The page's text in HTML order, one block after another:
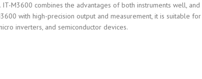
M3600 combines the advantages of both instruments well,
with high-precision output and measurement, it is suitable
inverters, and semiconductor devices.